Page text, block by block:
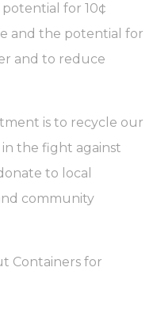
D-edge
Cookie
Remember user's
consent on Cookies
and consent
Identifier.
user's information
goal to analyze the
enhance the website
by third party to
and habits
for 10¢
and the potential for
and to reduce
is to recycle our
in the fight against
to local
community
Containers for